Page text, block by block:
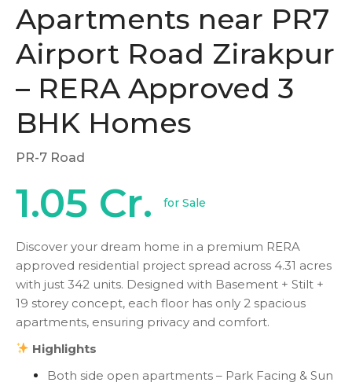
Apartments near PR7
Airport Road Zirakpur
– RERA Approved 3
BHK Homes
PR-7 Road
1.05 Cr. for Sale
Discover your dream home in a premium RERA
approved residential project spread across 4.31 acres
with just 342 units. Designed with Basement + Stilt +
19 storey concept, each floor has only 2 spacious
apartments, ensuring privacy and comfort.
Highlights
Both side open apartments – Park Facing & Sun